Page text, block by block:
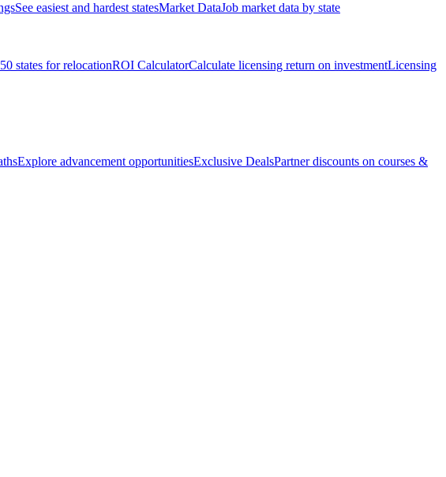
See easiest and hardest statesMarket DataJob market data by state
states for relocationROI CalculatorCalculate licensing return on investmentLicensing
Explore advancement opportunitiesExclusive DealsPartner discounts on courses &